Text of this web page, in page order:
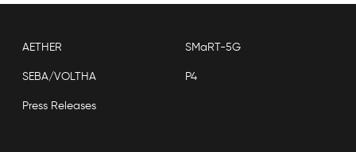
AETHER SMaRT-5G
SEBA/VOLTHA P4
Press Releases